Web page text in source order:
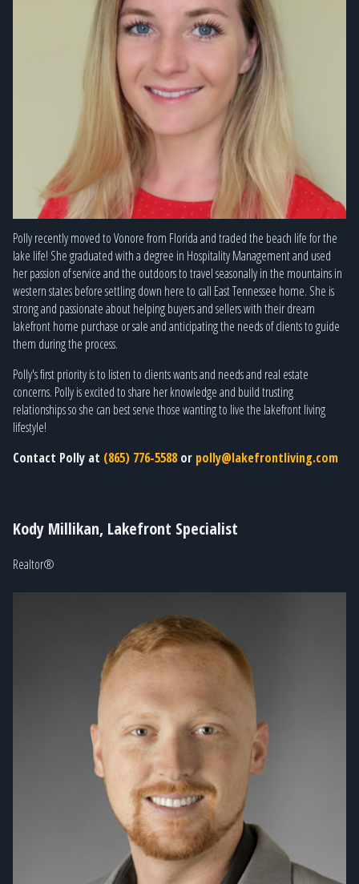
Polly recently moved to Vonore from Florida and traded the beach life for the
lake life! She graduated with a degree in Hospitality Management and used
her passion of service and the outdoors to travel seasonally in the mountains in
western states before settling down here to call East Tennessee home. She is
strong and passionate about helping buyers and sellers with their dream
lakefront home purchase or sale and anticipating the needs of clients to guide
them during the process.
Polly's first priority is to listen to clients wants and needs and real estate
concerns. Polly is excited to share her knowledge and build trusting
relationships so she can best serve those wanting to live the lakefront living
lifestyle!
Contact Polly at (865) 776-5588 or polly@lakefrontliving.com
Kody Millikan, Lakefront Specialist
Realtor®